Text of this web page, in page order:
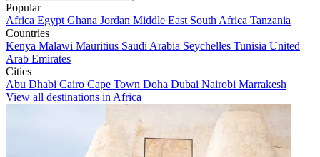
Popular
Africa Egypt Ghana Jordan Middle East South Africa Tanzania
Countries
Kenya Malawi Mauritius Saudi Arabia Seychelles Tunisia United
Arab Emirates
Cities
Abu Dhabi Cairo Cape Town Doha Dubai Nairobi Marrakesh
View all destinations in Africa